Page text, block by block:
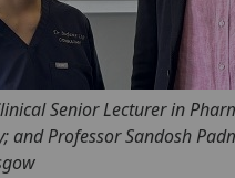
Senior Lecturer in
and Professor Sandosh